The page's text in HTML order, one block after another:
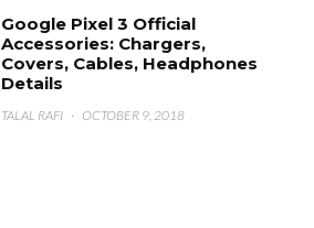
Google Pixel 3 Official
Accessories: Chargers,
Covers, Cables, Headphones
Details
TALAL RAFI · OCTOBER 9, 2018